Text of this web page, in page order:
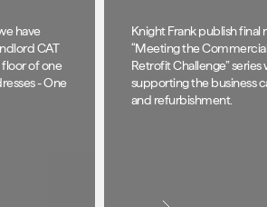
have
CAT
of one
- One
Knight Frank publish final
“Meeting the
Retrofit Challenge”
supporting the business
and refurbishment.